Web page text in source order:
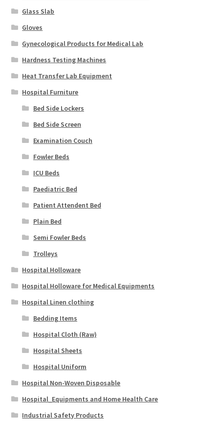
Glass Slab
Gloves
Gynecological Products for Medical Lab
Hardness Testing Machines
Heat Transfer Lab Equipment
Hospital Furniture
Bed Side Lockers
Bed Side Screen
Examination Couch
Fowler Beds
ICU Beds
Paediatric Bed
Patient Attendent Bed
Plain Bed
Semi Fowler Beds
Trolleys
Hospital Holloware
Hospital Holloware for Medical Equipments
Hospital Linen clothing
Bedding Items
Hospital Cloth (Raw)
Hospital Sheets
Hospital Uniform
Hospital Non-Woven Disposable
Hospital_Equipments and Home Health Care
Industrial Safety Products